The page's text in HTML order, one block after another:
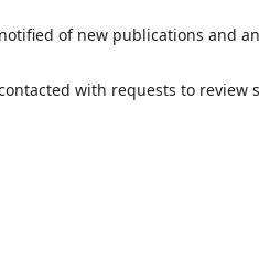
of new publications and
with requests to review